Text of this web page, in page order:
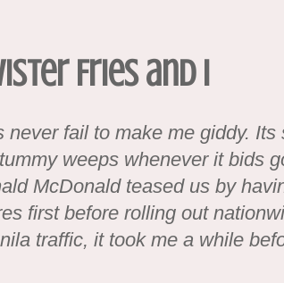
Fries and I
never fail to make me giddy. Its
weeps whenever it bids
McDonald teased us by
first before rolling out
traffic, it took me a while